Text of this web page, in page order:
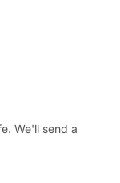
We'll send a